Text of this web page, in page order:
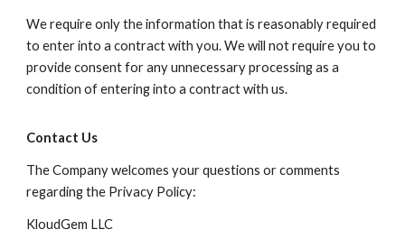
We require only the information that is reasonably required
to enter into a contract with you. We will not require you to
provide consent for any unnecessary processing as a
condition of entering into a contract with us.
Contact Us
The Company welcomes your questions or comments
regarding the Privacy Policy:
KloudGem LLC